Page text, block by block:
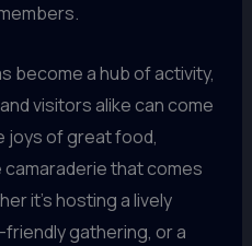
become a hub of activity,
visitors alike can come
of great food,
that comes
it’s hosting a lively
gathering, or a